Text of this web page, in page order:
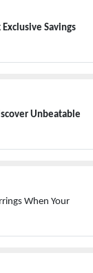
Savings
Unbeatable
When Your